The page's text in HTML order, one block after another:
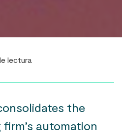
lectura
the
automation